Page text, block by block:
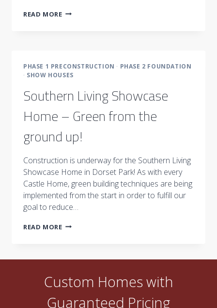
READ MORETHE
PHASE 1 PRECONSTRUCTION · PHASE 2 FOUNDATION
· SHOW HOUSES
Southern Living Showcase
Home – Green from the
ground up!
Construction is underway for the Southern Living
Showcase Home in Dorset Park! As with every
Castle Home, green building techniques are being
implemented from the start in order to fulfill our
goal to reduce…
READ MORESOUTHERN
–
FROM
THE
GROUND
Custom Homes with
Guaranteed Pricing